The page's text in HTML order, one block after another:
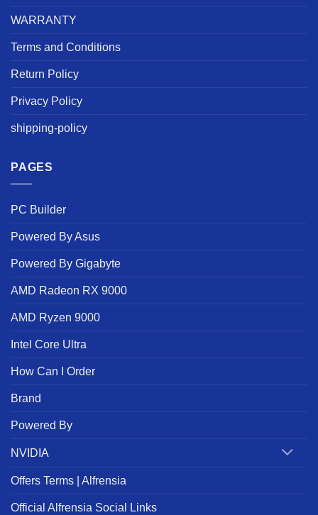
WARRANTY
Terms and Conditions
Return Policy
Privacy Policy
shipping-policy
PAGES
PC Builder
Powered By Asus
Powered By Gigabyte
AMD Radeon RX 9000
AMD Ryzen 9000
Intel Core Ultra
How Can I Order
Brand
Powered By
NVIDIA
Offers Terms | Alfrensia
Official Alfrensia Social Links